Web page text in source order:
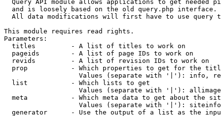
Query API module allows applications to get needed
  and is loosely based on the old query.php interface.
All data modifications will first have to use query
This module requires read rights.
Parameters:
  titles         - A list of titles to work on
  pageids        - A list of page IDs to work on
  revids         - A list of revision IDs to work on
prop           - Which properties to get for the
Values (separate with '|'): info,
  list           - Which lists to get
Values (separate with '|'):
meta           - Which meta data to get about the
Values (separate with '|'):
generator      - Use the output of a list as the